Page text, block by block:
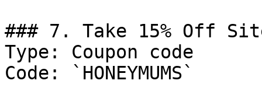
### 7. Take 15% Off
Type: Coupon code
Code: `HONEYMUMS`